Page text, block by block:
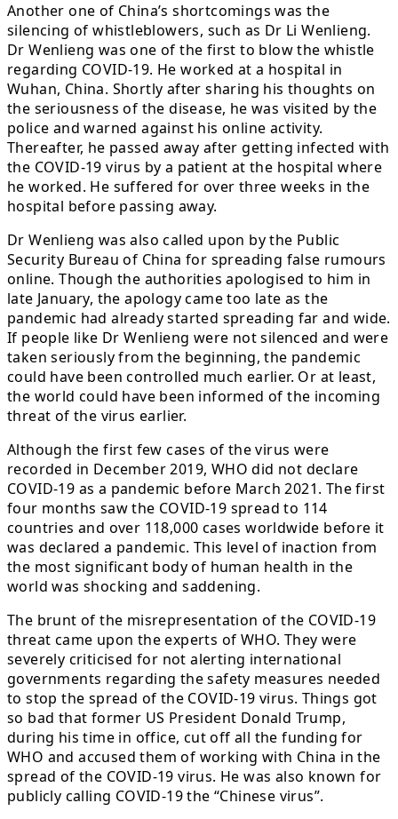
Another one of China’s shortcomings was the
silencing of whistleblowers, such as Dr Li Wenlieng.
Dr Wenlieng was one of the first to blow the whistle
regarding COVID-19. He worked at a hospital in
Wuhan, China. Shortly after sharing his thoughts on
the seriousness of the disease, he was visited by the
police and warned against his online activity.
Thereafter, he passed away after getting infected with
the COVID-19 virus by a patient at the hospital where
he worked. He suffered for over three weeks in the
hospital before passing away.
Dr Wenlieng was also called upon by the Public
Security Bureau of China for spreading false rumours
online. Though the authorities apologised to him in
late January, the apology came too late as the
pandemic had already started spreading far and wide.
If people like Dr Wenlieng were not silenced and were
taken seriously from the beginning, the pandemic
could have been controlled much earlier. Or at least,
the world could have been informed of the incoming
threat of the virus earlier.
Although the first few cases of the virus were
recorded in December 2019, WHO did not declare
COVID-19 as a pandemic before March 2021. The first
four months saw the COVID-19 spread to 114
countries and over 118,000 cases worldwide before it
was declared a pandemic. This level of inaction from
the most significant body of human health in the
world was shocking and saddening.
The brunt of the misrepresentation of the COVID-19
threat came upon the experts of WHO. They were
severely criticised for not alerting international
governments regarding the safety measures needed
to stop the spread of the COVID-19 virus. Things got
so bad that former US President Donald Trump,
during his time in office, cut off all the funding for
WHO and accused them of working with China in the
spread of the COVID-19 virus. He was also known for
publicly calling COVID-19 the “Chinese virus”.